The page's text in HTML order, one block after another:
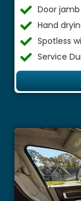
Door
Hand
Spotless
Service